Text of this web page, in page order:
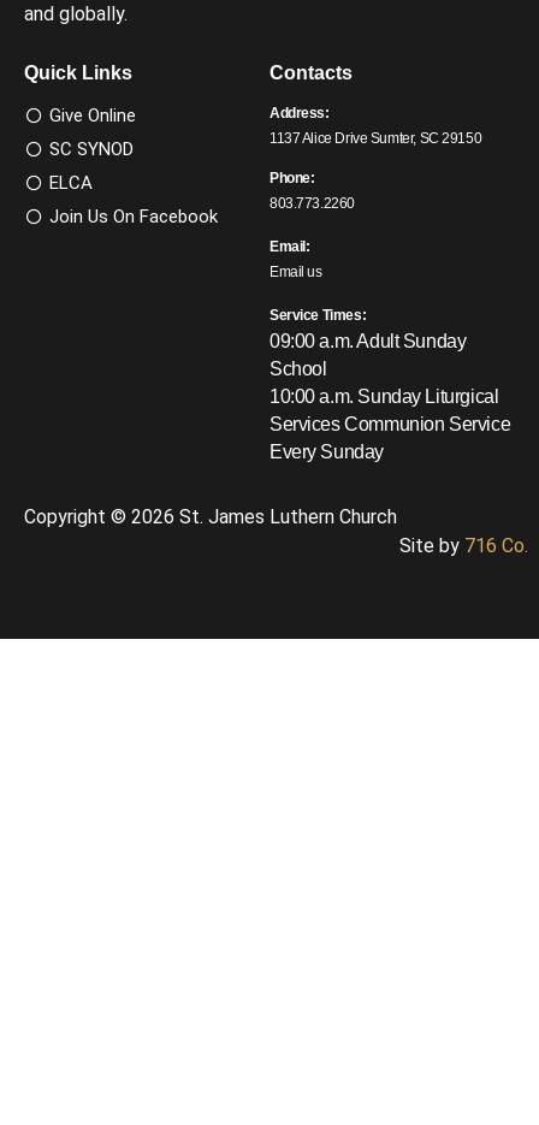
and globally.
Quick Links
Give Online
SC SYNOD
ELCA
Join Us On Facebook
Contacts
Address:
1137 Alice Drive Sumter, SC 29150
Phone:
803.773.2260
Email:
Email us
Service Times:
09:00 a.m. Adult Sunday
School
10:00 a.m. Sunday Liturgical
ServicesCommunion Service
Every Sunday
Copyright © 2026 St. James Luthern Church
Site by 716 Co.